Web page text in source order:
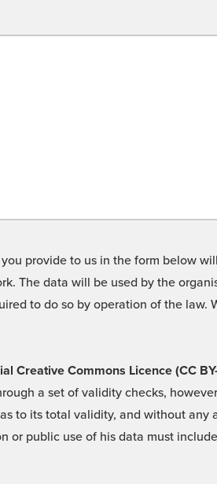
provide to us in the form below
The data will be used by the
to do so by operation of the
Creative Commons Licence (CC
a set of validity checks,
to its total validity, and without any
or public use of his data must